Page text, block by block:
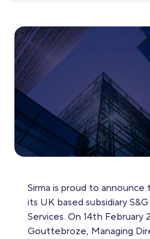
Sirma is proud to
its UK based subsidiary
Services. On 14th February
Gouttebroze, Managing